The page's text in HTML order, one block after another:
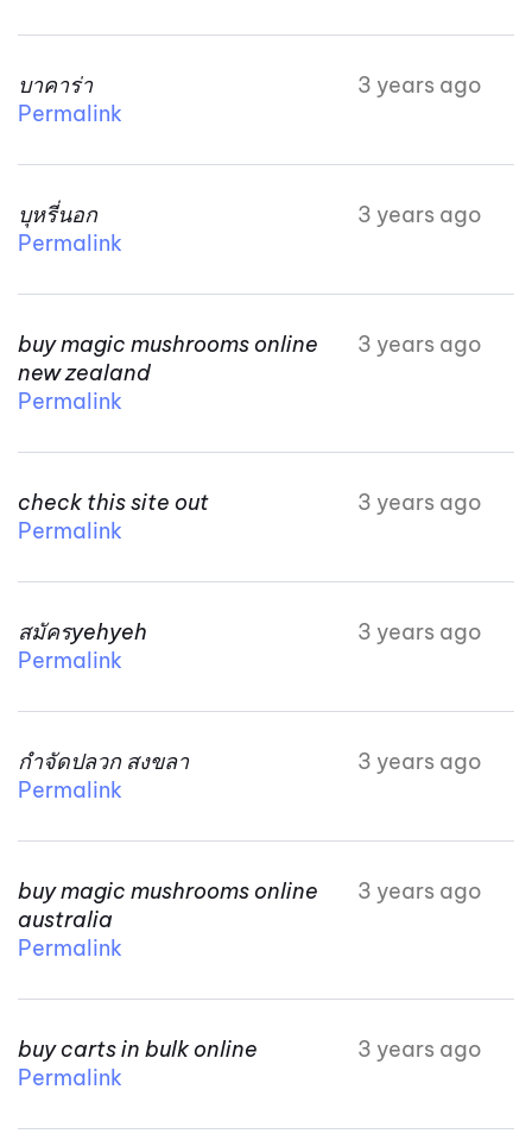
บาคาร่า
3 years ago
Permalink
บุหรี่นอก
3 years ago
Permalink
buy magic mushrooms online
new zealand
3 years ago
Permalink
check this site out
3 years ago
Permalink
สมัครyehyeh
3 years ago
Permalink
กำจัดปลวก สงขลา
3 years ago
Permalink
buy magic mushrooms online
australia
3 years ago
Permalink
buy carts in bulk online
3 years ago
Permalink